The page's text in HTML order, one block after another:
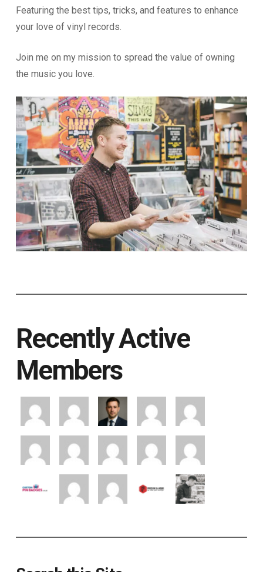
Featuring the best tips, tricks, and features to enhance
your love of vinyl records.
Join me on my mission to spread the value of owning
the music you love.
Recently Active
Members